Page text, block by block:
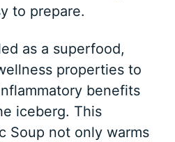
to prepare.
as a superfood,
properties to
benefits
iceberg. This
Soup not only warms